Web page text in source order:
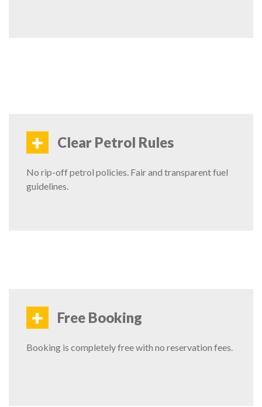
+ Clear Petrol Rules
No rip-off petrol policies. Fair and transparent fuel
guidelines.
+ Free Booking
Booking is completely free with no reservation fees.